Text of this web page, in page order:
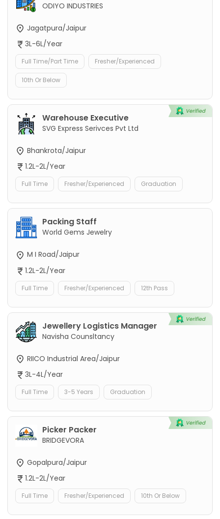
ODIYO INDUSTRIES
Jagatpura/Jaipur
3L-6L/Year
Full Time/Part Time Fresher/Experienced
10th Or Below
Warehouse Executive
SVG Express Serivces Pvt Ltd
Bhankrota/Jaipur
1.2L-2L/Year
Full Time Fresher/Experienced Graduation
Packing Staff
World Gems Jewelry
M I Road/Jaipur
1.2L-2L/Year
Full Time Fresher/Experienced 12th Pass
Jewellery Logistics Manager
Navisha Counsltancy
RIICO Industrial Area/Jaipur
3L-4L/Year
Full Time 3-5 Years Graduation
Picker Packer
BRIDGEVORA
Gopalpura/Jaipur
1.2L-2L/Year
Full Time Fresher/Experienced 10th Or Below